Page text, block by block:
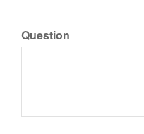
Question